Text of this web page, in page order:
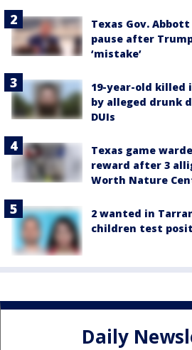
Texas Gov.
pause after
‘mistake’
19-year-old killed
by alleged drunk
DUIs
Texas game
reward after 3
Worth Nature
2 wanted in
children test
Daily